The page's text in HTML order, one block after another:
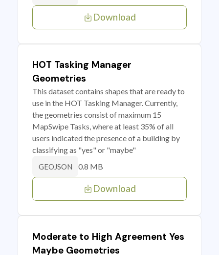
Download
HOT Tasking Manager
Geometries
This dataset contains shapes that are ready to
use in the HOT Tasking Manager. Currently,
the geometries consist of maximum 15
MapSwipe Tasks, where at least 35% of all
users indicated the presence of a building by
classifying as "yes" or "maybe"
GEOJSON 0.8 MB
Download
Moderate to High Agreement Yes
Maybe Geometries